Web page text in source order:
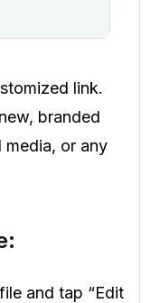
link.
branded
media, or any
and tap “Edit